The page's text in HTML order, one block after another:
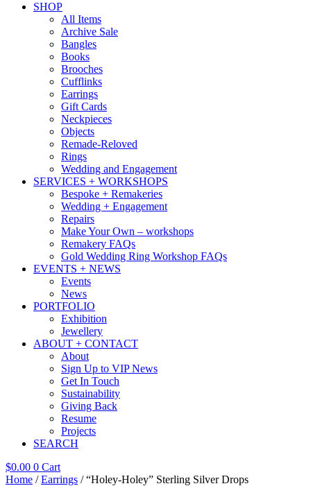
SHOP
All Items
Archive Sale
Bangles
Books
Brooches
Cufflinks
Earrings
Gift Cards
Neckpieces
Objects
Remade-Reloved
Rings
Wedding and Engagement
SERVICES + WORKSHOPS
Bespoke + Remakeries
Wedding + Engagement
Repairs
Make Your Own – workshops
Remakery FAQs
Gold Wedding Ring Workshop FAQs
EVENTS + NEWS
Events
News
PORTFOLIO
Exhibition
Jewellery
ABOUT + CONTACT
About
Sign Up to VIP News
Get In Touch
Sustainability
Giving Back
Resume
Projects
SEARCH
$0.00 0 Cart
Home /Earrings / “Holey-Holey” Sterling Silver Drops